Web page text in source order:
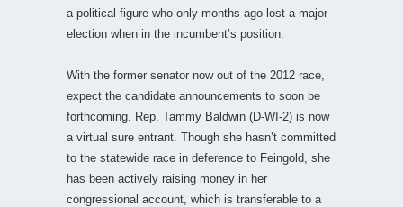
a political figure who only months ago lost a major
election when in the incumbent’s position.
With the former senator now out of the 2012 race,
expect the candidate announcements to soon be
forthcoming. Rep. Tammy Baldwin (D-WI-2) is now
a virtual sure entrant. Though she hasn’t committed
to the statewide race in deference to Feingold, she
has been actively raising money in her
congressional account, which is transferable to a